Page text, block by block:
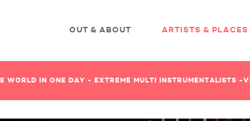
OUT & ABOUT ARTISTS & PLACES
WORLD IN ONE DAY - EXTREME MULTI INSTRUMENTALISTS -